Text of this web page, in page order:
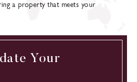
a property that meets your
Your